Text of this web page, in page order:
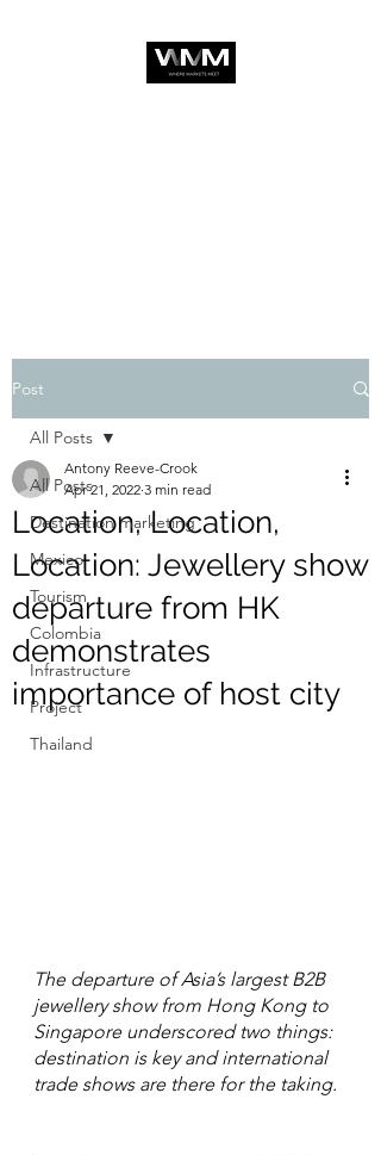
Post
All Posts
Destination marketing
Mexico
Tourism
Colombia
Infrastructure
Project
Thailand
All Posts
Location, Location,
Location: Jewellery show
departure from HK
demonstrates
importance of host city
Antony Reeve-Crook
Apr 21, 2022 3 min read
The departure of Asia’s largest B2B
jewellery show from Hong Kong to
Singapore underscored two things:
destination is key and international
trade shows are there for the taking.